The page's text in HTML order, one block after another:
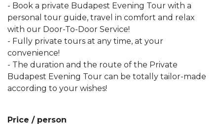
- Book a private Budapest Evening Tour with a
personal tour guide, travel in comfort and relax
with our Door-To-Door Service!
- Fully private tours at any time, at your
convenience!
- The duration and the route of the Private
Budapest Evening Tour can be totally tailor-made
according to your wishes!
Price / person